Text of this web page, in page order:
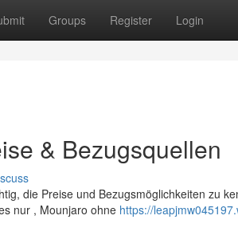
Groups Register Login
& Bezugsquellen
die Preise und Bezugsmöglichkeiten zu
nur , Mounjaro ohne https://